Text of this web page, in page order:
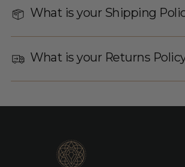
What is your Shipping
What is your Returns